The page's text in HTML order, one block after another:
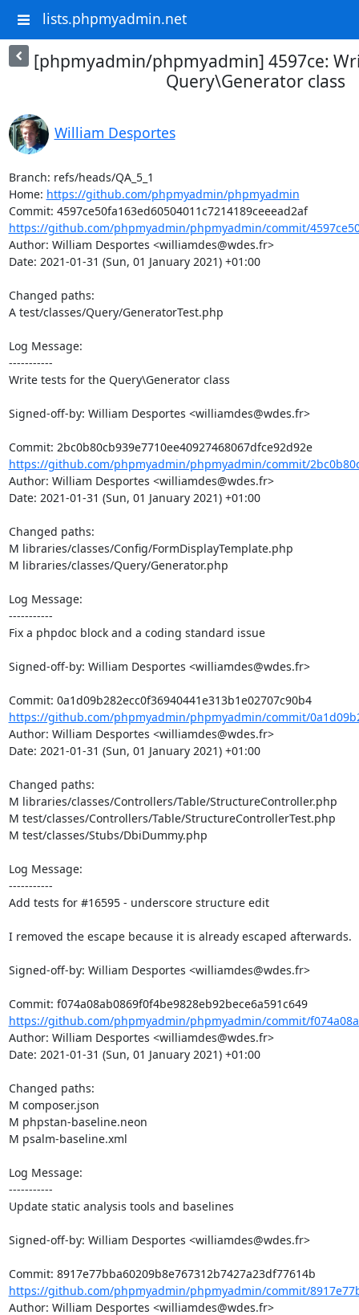
lists.phpmyadmin.net
[phpmyadmin/phpmyadmin] 4597ce:
Query\Generator class
William Desportes
Branch: refs/heads/QA_5_1
Home: https://github.com/phpmyadmin/phpmyadmin
Commit: 4597ce50fa163ed60504011c7214189ceeead2af
https://github.com/phpmyadmin/phpmyadmin/commit/
Author: William Desportes <williamdes@wdes.fr>
Date: 2021-01-31 (Sun, 01 January 2021) +01:00
Changed paths:
A test/classes/Query/GeneratorTest.php
Log Message:
-----------
Write tests for the Query\Generator class
Signed-off-by: William Desportes <williamdes@wdes.fr>
Commit: 2bc0b80cb939e7710ee40927468067dfce92d92e
https://github.com/phpmyadmin/phpmyadmin/commit/
Author: William Desportes <williamdes@wdes.fr>
Date: 2021-01-31 (Sun, 01 January 2021) +01:00
Changed paths:
M libraries/classes/Config/FormDisplayTemplate.php
M libraries/classes/Query/Generator.php
Log Message:
-----------
Fix a phpdoc block and a coding standard issue
Signed-off-by: William Desportes <williamdes@wdes.fr>
Commit: 0a1d09b282ecc0f36940441e313b1e02707c90b4
https://github.com/phpmyadmin/phpmyadmin/commit/
Author: William Desportes <williamdes@wdes.fr>
Date: 2021-01-31 (Sun, 01 January 2021) +01:00
Changed paths:
M libraries/classes/Controllers/Table/StructureController.php
M test/classes/Controllers/Table/StructureControllerTest.php
M test/classes/Stubs/DbiDummy.php
Log Message:
-----------
Add tests for #16595 - underscore structure edit
I removed the escape because it is already escaped afterwards.
Signed-off-by: William Desportes <williamdes@wdes.fr>
Commit: f074a08ab0869f0f4be9828eb92bece6a591c649
https://github.com/phpmyadmin/phpmyadmin/commit/
Author: William Desportes <williamdes@wdes.fr>
Date: 2021-01-31 (Sun, 01 January 2021) +01:00
Changed paths:
M composer.json
M phpstan-baseline.neon
M psalm-baseline.xml
Log Message:
-----------
Update static analysis tools and baselines
Signed-off-by: William Desportes <williamdes@wdes.fr>
https://github.com/phpmyadmin/phpmyadmin/commit/
Author: William Desportes <williamdes@wdes.fr>